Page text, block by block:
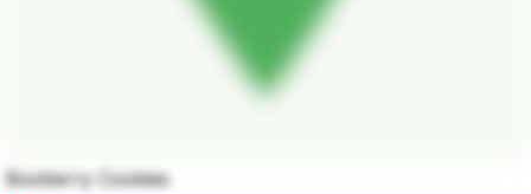
Booberry Cookies